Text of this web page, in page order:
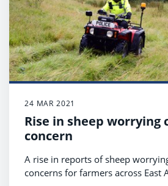
24 MAR 2021
Rise in sheep worrying
concern
A rise in reports of sheep
concerns for farmers across East